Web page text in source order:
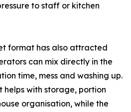
to staff or kitchen
format has also attracted
can mix directly in the
time, mess and washing up.
helps with storage, portion
organisation, while the